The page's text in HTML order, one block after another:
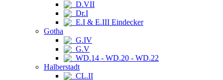
D.VII
Dr.I
E.I & E.III Eindecker
Gotha
G.IV
G.V
WD.14 - WD.20 - WD.22
Halberstadt
CL.II